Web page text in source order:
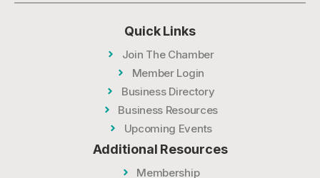
Quick Links
Join The Chamber
Member Login
Business Directory
Business Resources
Upcoming Events
Additional Resources
Membership